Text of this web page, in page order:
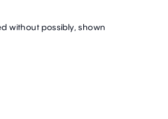
without possibly, shown